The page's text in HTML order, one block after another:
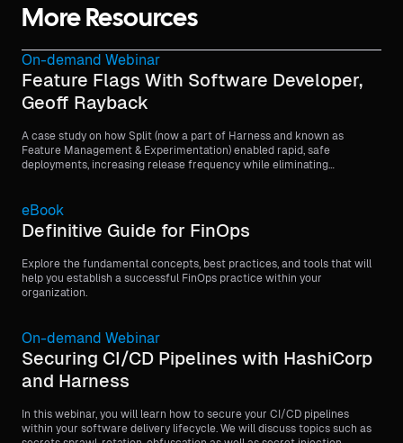
More Resources
On-demand Webinar
Feature Flags With Software Developer,
Geoff Rayback
A case study on how Split (now a part of Harness and known as
Feature Management & Experimentation) enabled rapid, safe
deployments, increasing release frequency while eliminating
eBook
Definitive Guide for FinOps
Explore the fundamental concepts, best practices, and tools that will
help you establish a successful FinOps practice within your
organization.
On-demand Webinar
Securing CI/CD Pipelines with HashiCorp
and Harness
In this webinar, you will learn how to secure your CI/CD pipelines
within your software delivery lifecycle. We will discuss topics such as